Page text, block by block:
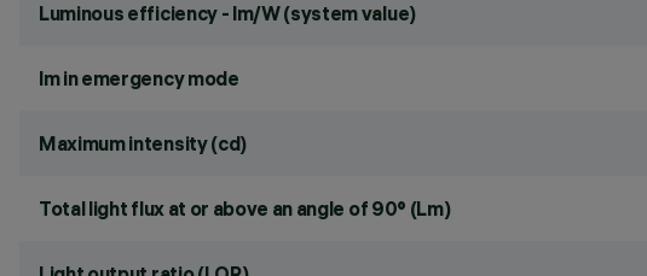
Luminous efficiency - lm/W (system value)
lm in emergency mode
Maximum intensity (cd)
Total light flux at or above an angle of 90° (Lm)